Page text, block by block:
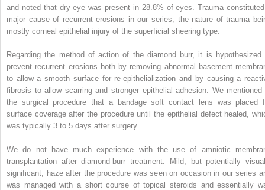
and noted that dry eye was present in 28.8% of eyes. Trauma
major cause of recurrent erosions in our series, the nature of trauma
mostly corneal epithelial injury of the superficial sheering type.
Regarding the method of action of the diamond burr, it is hypothesized
prevent recurrent erosions both by removing abnormal basement
to allow a smooth surface for re-epithelialization and by causing a
fibrosis to allow scarring and stronger epithelial adhesion. We mentioned
the surgical procedure that a bandage soft contact lens was placed
surface coverage after the procedure until the epithelial defect healed,
was typically 3 to 5 days after surgery.
We do not have much experience with the use of amniotic
transplantation after diamond-burr treatment. Mild, but potentially
significant, haze after the procedure was seen on occasion in our series
was managed with a short course of topical steroids and essentially